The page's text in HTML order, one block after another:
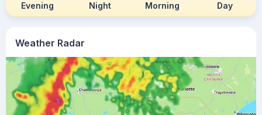
Weather Radar
Evening Night Morning Day